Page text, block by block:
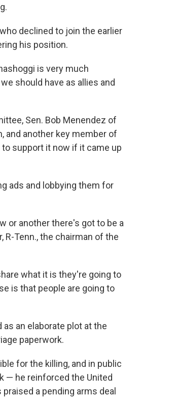
declined to join the earlier
his position.
is very much
should have as allies and
Sen. Bob Menendez of
and another key member of
to support it now if it came up
ads and lobbying them for
or another there's got to be a
R-Tenn., the chairman of the
what it is they're going to
is that people are going to
an elaborate plot at the
paperwork.
for the killing, and in public
— he reinforced the United
a pending arms deal